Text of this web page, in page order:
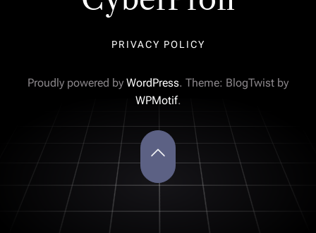
PRIVACY POLICY
Proudly powered by WordPress. Theme: BlogTwist by
WPMotif.